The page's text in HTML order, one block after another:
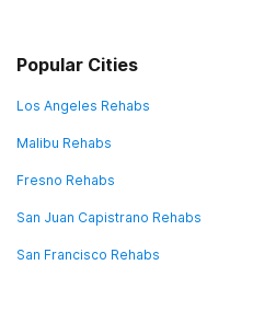
Popular Cities
Los Angeles Rehabs
Malibu Rehabs
Fresno Rehabs
San Juan Capistrano Rehabs
San Francisco Rehabs